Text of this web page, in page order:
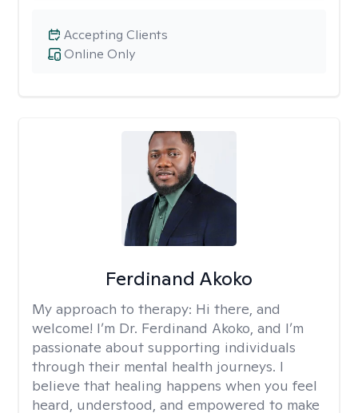
Online Only
Accepting Clients
Ferdinand Akoko
My approach to therapy: Hi there, and
welcome! I’m Dr. Ferdinand Akoko, and I’m
passionate about supporting individuals
through their mental health journeys. I
believe that healing happens when you feel
heard, understood, and empowered to make